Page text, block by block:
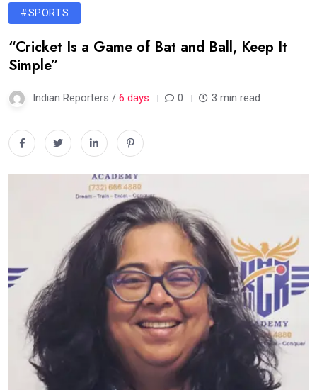
#SPORTS
“Cricket Is a Game of Bat and Ball, Keep It
Simple”
Indian Reporters / 6 days 0 3 min read